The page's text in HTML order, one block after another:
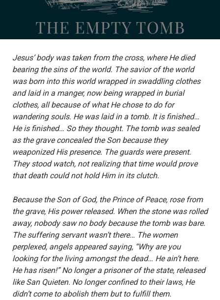
Jesus’ body was taken from the cross, where He died
bearing the sins of the world. The savior of the world
was born into this world wrapped in swaddling clothes
and laid in a manger, now being wrapped in burial
clothes, all because of what He chose to do for
wandering souls. He was laid in a tomb. It is finished…
He is finished… So they thought. The tomb was sealed
as the grave concealed the Son because they
weaponized His presence. The guards were present.
They stood watch, not realizing that time would prove
that death could not hold Him in its clutch.
Because the Son of God, the Prince of Peace, rose from
the grave, His power released. When the stone was rolled
away, nobody saw no body because the tomb was bare.
The suffering servant wasn’t there… The women
perplexed, angels appeared saying, “Why are you
looking for the living amongst the dead… He ain’t here.
He has risen!” No longer a prisoner of the state, released
like San Quieten. No longer confined to their laws, He
didn’t come to abolish them but to fulfill them.